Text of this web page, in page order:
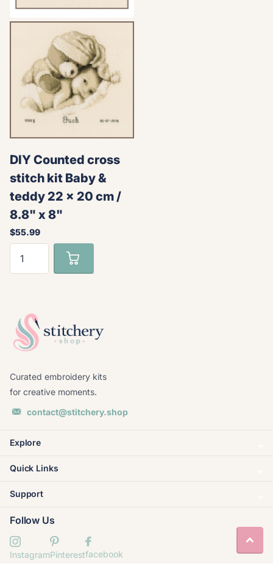
DIY Counted cross
stitch kit Baby &
teddy 22 x 20 cm /
8.8" x 8"
$55.99
Curated embroidery kits
for creative moments.
contact@stitchery.shop
Explore
Quick Links
Support
Follow Us
InstagramPinterestfacebook